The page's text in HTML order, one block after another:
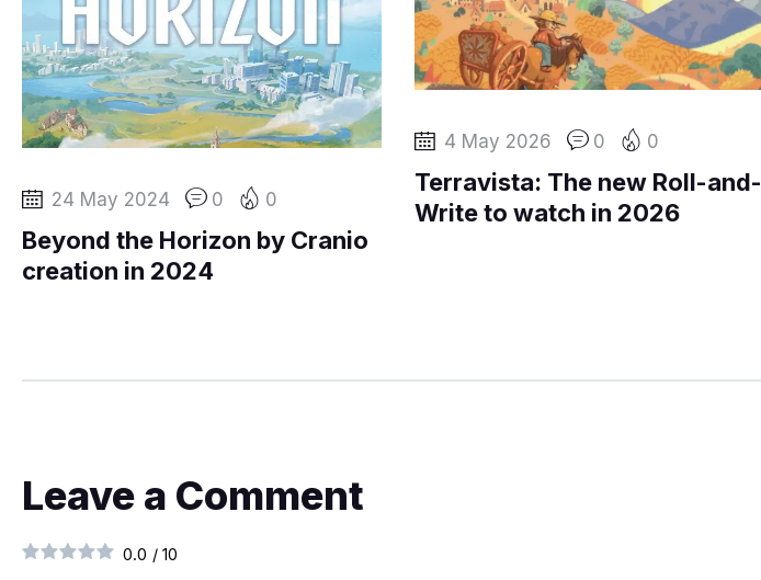
24 May 2024 0 0
Beyond the Horizon by Cranio
creation in 2024
4 May 2026 0 0
Terravista: The new Roll-and-
Write to watch in 2026
Leave a Comment
0.0 / 10